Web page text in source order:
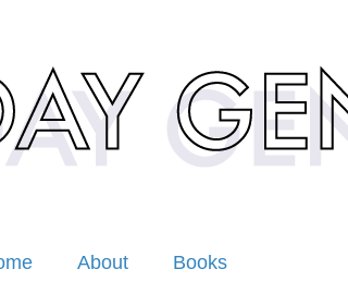
About Books